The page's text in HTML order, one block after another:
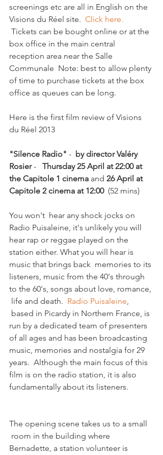
screenings etc are all in English on the
Visions du Réel site. Click here.
Tickets can be bought online or at the
box office in the main central
reception area near the Salle
Communale  Note: best to allow plenty
of time to purchase tickets at the box
office as queues can be long.
Here is the first film review of Visions
du Réel 2013
"Silence Radio" - by director Valéry
Rosier - Thursday 25 April at 22:00 at
the Capitole 1 cinema and 26 April at
Capitole 2 cinema at 12:00 (52 mins)
You won't  hear any shock jocks on
Radio Puisaleine, it's unlikely you will
hear rap or reggae played on the
station either. What you will hear is
music that brings back  memories to its
listeners, music from the 40's through
to the 60's, songs about love, romance,
life and death. Radio Puisaleine,
based in Picardy in Northern France, is
run by a dedicated team of presenters
of all ages and has been broadcasting
music, memories and nostalgia for 29
years.  Although the main focus of this
film is on the radio station, it is also
The opening scene takes us to a small
room in the building where
Bernadette, a station volunteer is